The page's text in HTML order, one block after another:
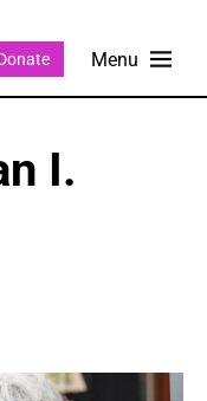
I.